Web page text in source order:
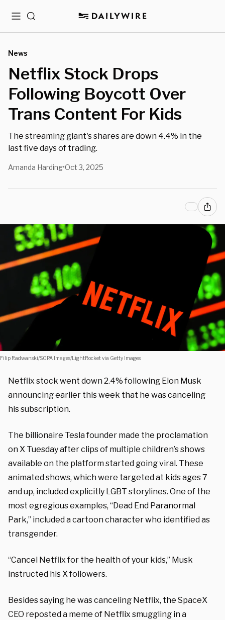
MenuSearch
News
Netflix Stock Drops
Following Boycott Over
Trans Content For Kids
The streaming giant's shares are down 4.4% in the
last five days of trading.
Amanda Harding•Oct 3, 2025
Filip Radwanski/SOPA Images/LightRocket via Getty Images
Netflix stock went down 2.4% following Elon Musk
announcing earlier this week that he was canceling
his subscription.
The billionaire Tesla founder made the proclamation
on X Tuesday after clips of multiple children’s shows
available on the platform started going viral. These
animated shows, which were targeted at kids ages 7
and up, included explicitly LGBT storylines. One of the
most egregious examples, “Dead End Paranormal
Park,” included a cartoon character who identified as
transgender.
“Cancel Netflix for the health of your kids,” Musk
instructed his X followers.
Besides saying he was canceling Netflix, the SpaceX
CEO reposted a meme of Netflix smuggling in a